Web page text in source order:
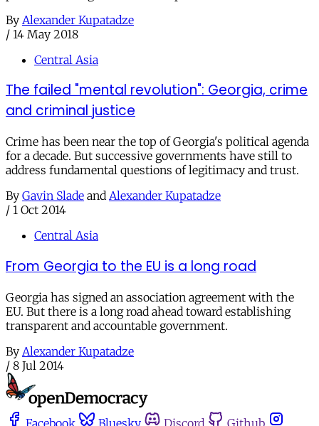
By Alexander Kupatadze
/ 14 May 2018
Central Asia
The failed "mental revolution": Georgia, crime
and criminal justice
Crime has been near the top of Georgia's political agenda
for a decade. But successive governments have still to
address fundamental questions of legitimacy and trust.
By Gavin Slade and Alexander Kupatadze
/ 1 Oct 2014
Central Asia
From Georgia to the EU is a long road
Georgia has signed an association agreement with the
EU. But there is a long road ahead toward establishing
transparent and accountable government.
By Alexander Kupatadze
/ 8 Jul 2014
Facebook Bluesky Discord
Github